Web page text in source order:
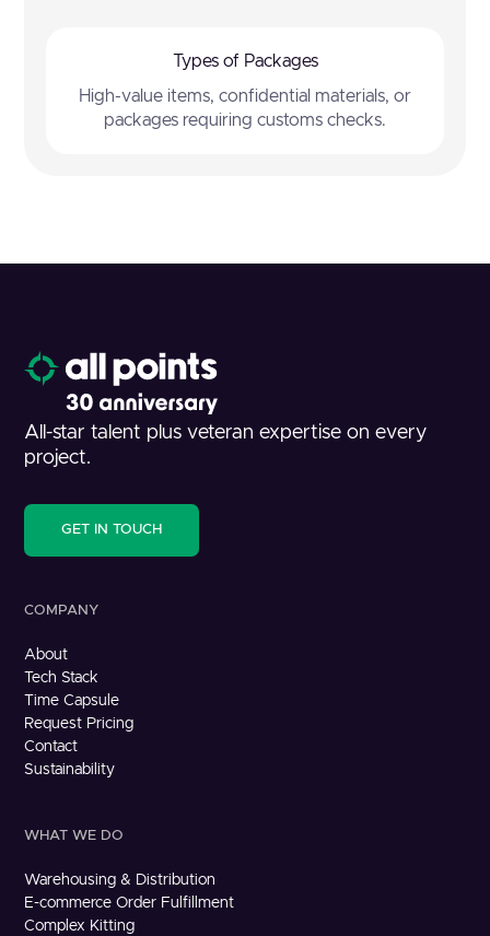
Types of Packages
High-value items, confidential materials, or
packages requiring customs checks.
All-star talent plus veteran expertise on every
project.
GET IN TOUCH
COMPANY
About
Tech Stack
Time Capsule
Request Pricing
Contact
Sustainability
WHAT WE DO
Warehousing & Distribution
E-commerce Order Fulfillment
Complex Kitting